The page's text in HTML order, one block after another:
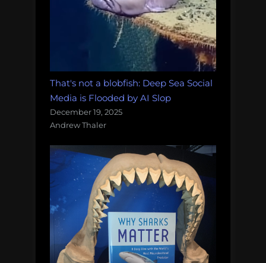
That's not a blobfish: Deep Sea Social
Media is Flooded by AI Slop
December 19, 2025
Andrew Thaler